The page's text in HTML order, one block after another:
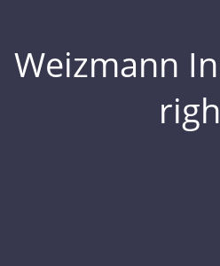
Weizmann